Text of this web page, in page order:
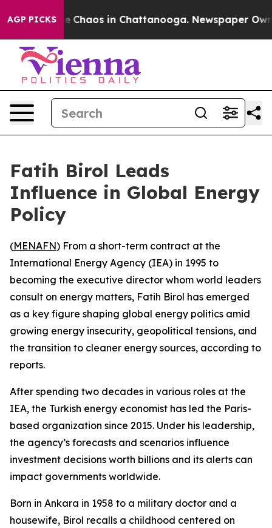
AGP PICKS
Collapse Chaos in Chattanooga. Newspaper
Fatih Birol Leads
Influence in Global Energy
Policy
(MENAFN) From a short-term contract at the
International Energy Agency (IEA) in 1995 to
becoming the executive director whom world leaders
consult on energy matters, Fatih Birol has emerged
as a key figure shaping global energy politics amid
growing energy insecurity, geopolitical tensions, and
the transition to cleaner energy sources, according to
reports.
After spending two decades in various roles at the
IEA, the Turkish energy economist has led the Paris-
based organization since 2015. Under his leadership,
the agency’s forecasts and scenarios influence
investment decisions worth billions and its alerts can
impact governments worldwide.
Born in Ankara in 1958 to a military doctor and a
housewife, Birol recalls a childhood centered on